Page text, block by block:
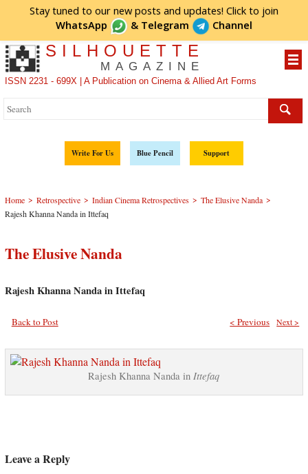
Stay tuned to our new posts and updates! Click to join
WhatsApp
& Telegram Channel
SILHOUETTE
MAGAZINE
ISSN 2231 - 699X | A Publication on Cinema & Allied Art Forms
Write For Us Blue Pencil Support
Home > Retrospective > Indian Cinema Retrospectives > The Elusive Nanda >
Rajesh Khanna Nanda in Ittefaq
The Elusive Nanda
Rajesh Khanna Nanda in Ittefaq
Back to Post Next >
< Previous
Rajesh Khanna Nanda inIttefaq
Leave a Reply